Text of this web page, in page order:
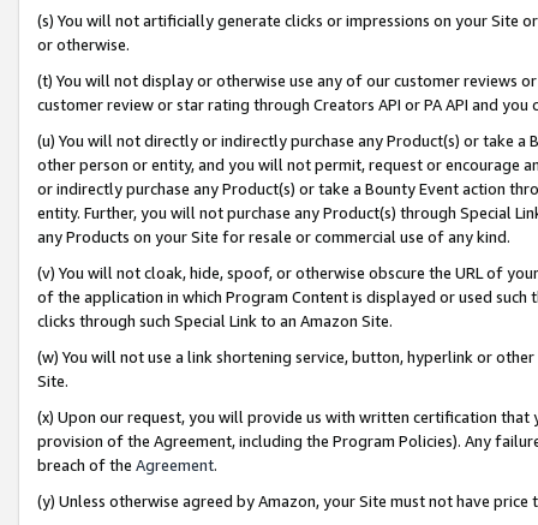
(s) You will not artificially generate clicks or impressions on your Site
or otherwise.
(t) You will not display or otherwise use any of our customer reviews
customer review or star rating through Creators API or PA API and
(u) You will not directly or indirectly purchase any Product(s) or take
other person or entity, and you will not permit, request or encourage
or indirectly purchase any Product(s) or take a Bounty Event action
entity. Further, you will not purchase any Product(s) through Special
any Products on your Site for resale or commercial use of any kind.
(v) You will not cloak, hide, spoof, or otherwise obscure the URL of
of the application in which Program Content is displayed or used
clicks through such Special Link to an Amazon Site.
(w) You will not use a link shortening service, button, hyperlink or
Site.
(x) Upon our request, you will provide us with written certification
provision of the Agreement, including the Program Policies). Any
breach of the Agreement.
(y) Unless otherwise agreed by Amazon, your Site must not have